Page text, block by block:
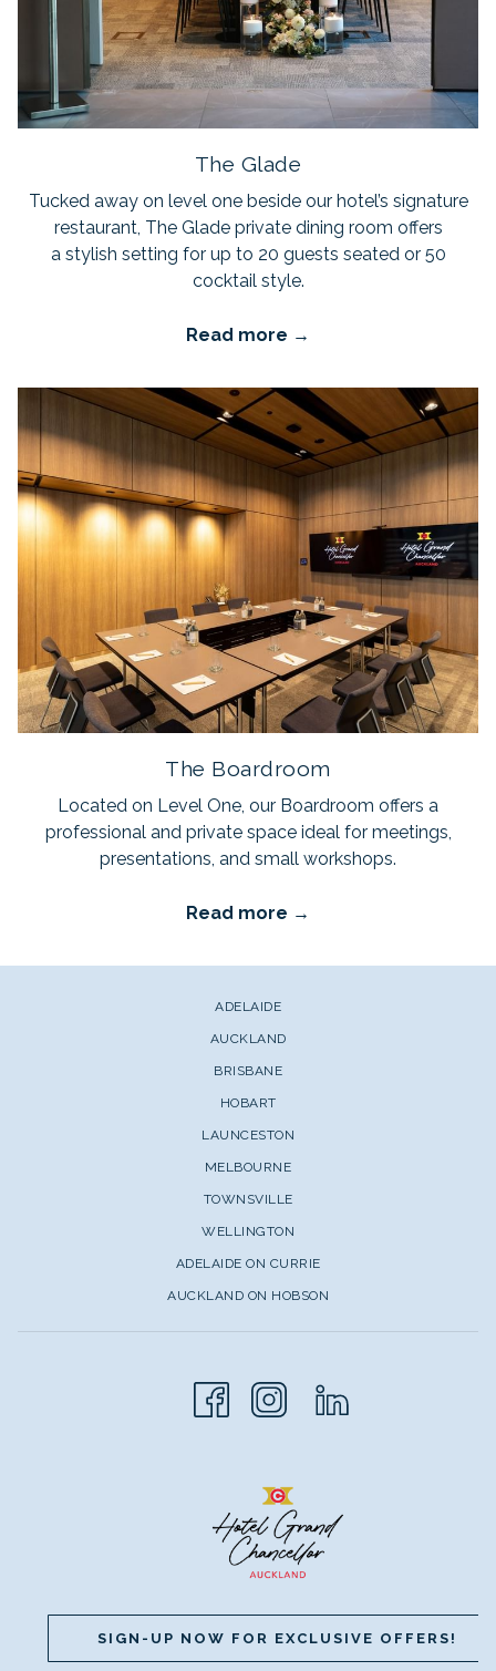
The Glade
Tucked away on level one beside our hotel’s signature
restaurant, The Glade private dining room offers
a stylish setting for up to 20 guests seated or 50
cocktail style.
Read more
The Boardroom
Located on Level One, our Boardroom offers a
professional and private space ideal for meetings,
presentations, and small workshops.
Read more
ADELAIDE
AUCKLAND
BRISBANE
HOBART
LAUNCESTON
MELBOURNE
TOWNSVILLE
WELLINGTON
ADELAIDE ON CURRIE
AUCKLAND ON HOBSON
SIGN-UP NOW FOR EXCLUSIVE OFFERS!